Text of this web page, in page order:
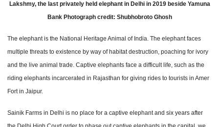
Lakshmy, the last privately held elephant in Delhi in 2019 beside Yamuna
Bank Photograph credit: Shubhobroto Ghosh
The elephant is the National Heritage Animal of India. The elephant faces
multiple threats to existence by way of habitat destruction, poaching for ivory
and the live animal trade. Captive elephants face a difficult life, such as the
riding elephants incarcerated in Rajasthan for giving rides to tourists in Amer
Fort in Jaipur.
Sainik Farms in Delhi is no place for a captive elephant and six years after